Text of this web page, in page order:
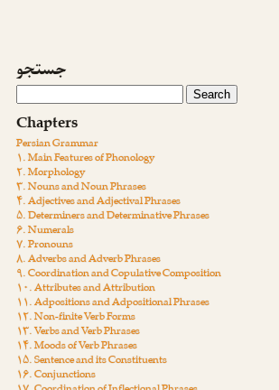
جستجو
Chapters
Persian Grammar
۱. Main Features of Phonology
۲. Morphology
۳. Nouns and Noun Phrases
۴. Adjectives and Adjectival Phrases
۵. Determiners and Determinative Phrases
۶. Numerals
۷. Pronouns
۸. Adverbs and Adverb Phrases
۹. Coordination and Copulative Composition
۱۰. Attributes and Attribution
۱۱. Adpositions and Adpositional Phrases
۱۲. Non-finite Verb Forms
۱۳. Verbs and Verb Phrases
۱۴. Moods of Verb Phrases
۱۵. Sentence and its Constituents
۱۶. Conjunctions